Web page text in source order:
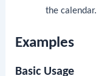
the calendar.
Examples
Basic Usage